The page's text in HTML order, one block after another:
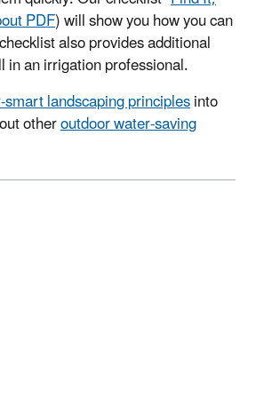
PDF)will show you how you can
also provides additional
in an irrigation professional.
landscaping principlesinto
otheroutdoor water-saving